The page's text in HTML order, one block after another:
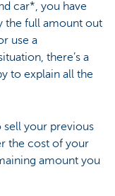
car*, you have
the full amount out
use a
there’s a
to explain all the
sell your previous
the cost of your
amount you